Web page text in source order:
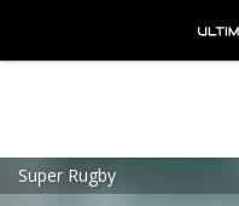
Super Rugby
Ultimate Rugby